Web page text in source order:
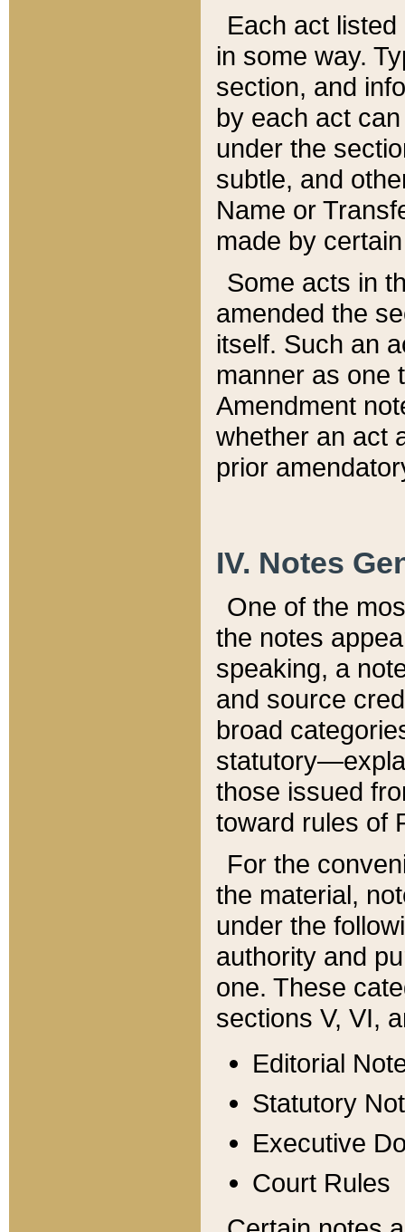
Each act
in some way.
section, and
by each act
under the
subtle, and
Name or
made by
Some acts in
amended the
itself. Such an
manner as one
Amendment
whether an act
prior
IV. Notes
One of the
the notes
speaking, a
and source
broad
those issued
toward rules of
For the
the material,
under the
authority and
one. These
sections V, VI,
Editorial
Statutory
Executive
Court Rules